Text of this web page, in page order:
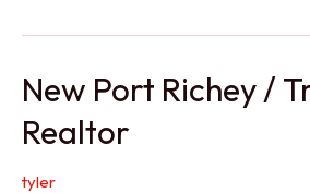
New Port Richey /
Realtor
tyler